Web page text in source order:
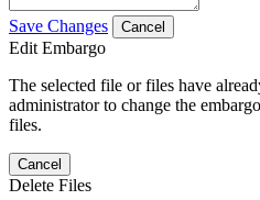
Save Changes Cancel
Edit Embargo
The selected file or files have
administrator to change the
files.
Cancel
Delete Files